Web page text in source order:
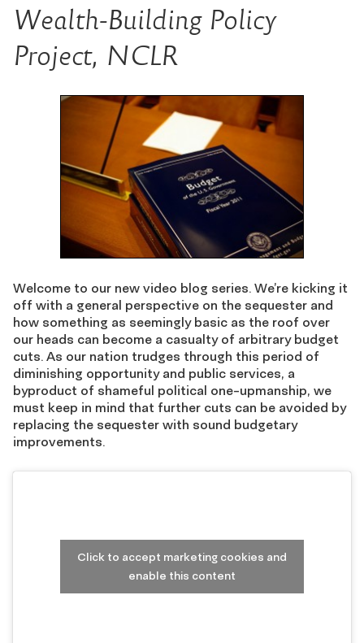
Wealth-Building Policy
Project, NCLR
Welcome to our new video blog series. We’re kicking it
off with a general perspective on the sequester and
how something as seemingly basic as the roof over
our heads can become a casualty of arbitrary budget
cuts. As our nation trudges through this period of
diminishing opportunity and public services, a
byproduct of shameful political one-upmanship, we
must keep in mind that further cuts can be avoided by
replacing the sequester with sound budgetary
improvements.
Click to accept marketing cookies and
enable this content